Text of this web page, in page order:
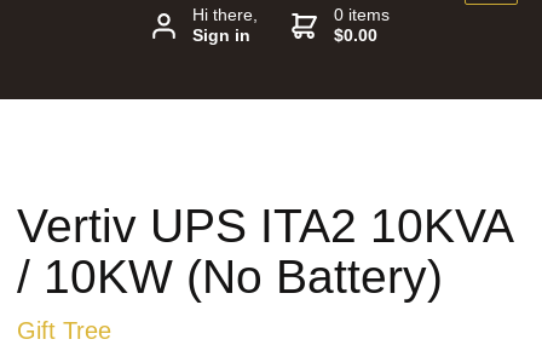
Hi there,
Sign in
0 items
$0.00
Vertiv UPS ITA2 10KVA
/ 10KW (No Battery)
Gift Tree